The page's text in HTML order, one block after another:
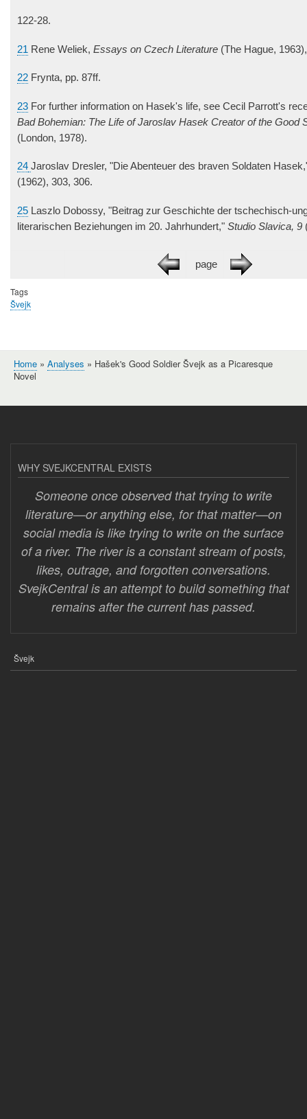
122-28.
21 Rene Weliek, Essays on Czech Literature (The Hague,
22 Frynta, pp. 87ff.
23 For further information on Hasek's life, see Cecil Parrott's
Bad Bohemian: The Life of Jaroslav Hasek Creator of the Good
(London, 1978).
24 Jaroslav Dresler, "Die Abenteuer des braven Soldaten
(1962), 303, 306.
25 Laszlo Dobossy, "Beitrag zur Geschichte der tschechisch-
literarischen Beziehungen im 20. Jahrhundert," Studio Slavica, 9
page
Tags
Švejk
Breadcrumb
Home Analyses
Hašek's Good Soldier Švejk as a Picaresque
Novel
WHY SVEJKCENTRAL EXISTS
Someone once observed that trying to write
literature—or anything else, for that matter—on
social media is like trying to write on the surface
of a river. The river is a constant stream of posts,
likes, outrage, and forgotten conversations.
SvejkCentral is an attempt to build something that
remains after the current has passed.
FOOTER
Švejk